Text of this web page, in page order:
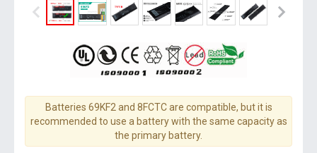
Batteries 69KF2 and 8FCTC are compatible, but it is
recommended to use a battery with the same capacity as
the primary battery.